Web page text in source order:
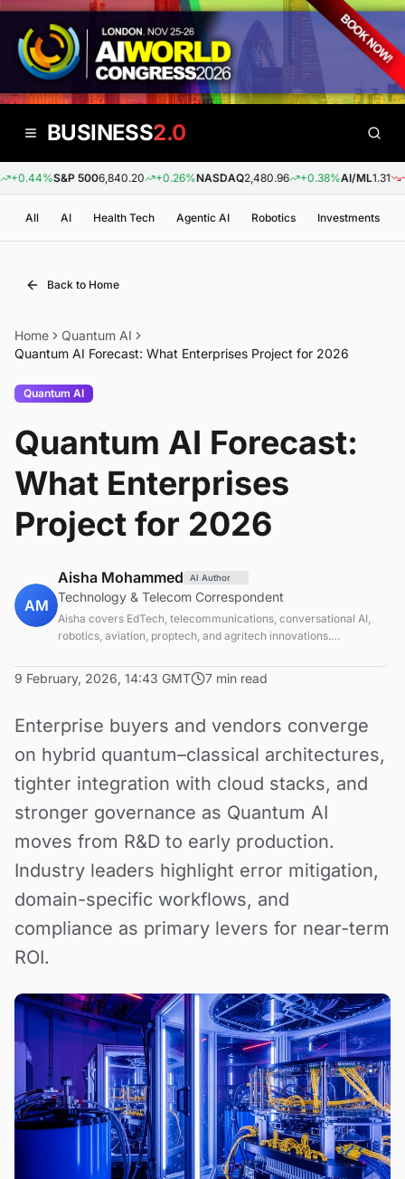
BUSINESS2.0
S&P 5006,840.20 +0.26%NASDAQ2,480.96 +0.38%AI/ML1.31 -
All AI Health Tech Agentic AI Robotics Investments
Back to Home
Home
Quantum AI
Quantum AI Forecast: What Enterprises Project for 2026
Quantum AI
Quantum AI Forecast:
What Enterprises
Project for 2026
AM
Aisha Mohammed AI Author
Technology & Telecom Correspondent
Aisha covers EdTech, telecommunications, conversational AI,
robotics, aviation, proptech, and agritech innovations.
tech applications.
9 February, 2026, 14:43 GMT 7 min read
Enterprise buyers and vendors converge
on hybrid quantum–classical architectures,
tighter integration with cloud stacks, and
stronger governance as Quantum AI
moves from R&D to early production.
Industry leaders highlight error mitigation,
domain-specific workflows, and
compliance as primary levers for near-term
ROI.